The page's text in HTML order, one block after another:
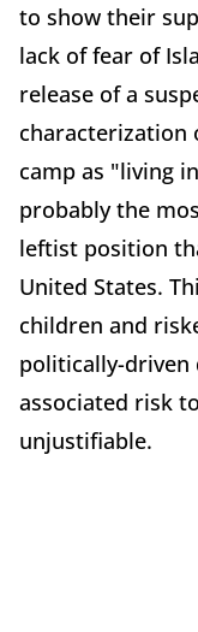
to show their
lack of fear of
release of a
camp as "living
probably the
leftist position
United States.
children and
politically-driven
associated risk
unjustifiable.